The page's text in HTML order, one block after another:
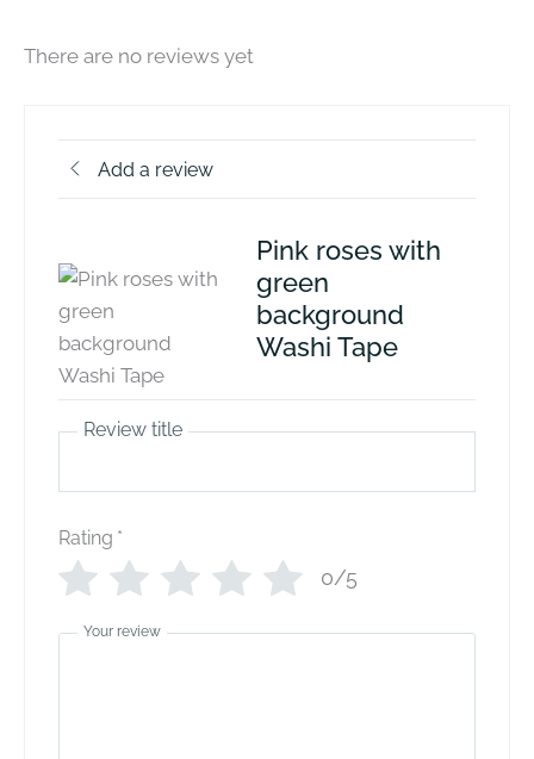
There are no reviews yet
Add a review
Pink roses with
green
background
Washi Tape
Review title
Rating *
0/5
Your review